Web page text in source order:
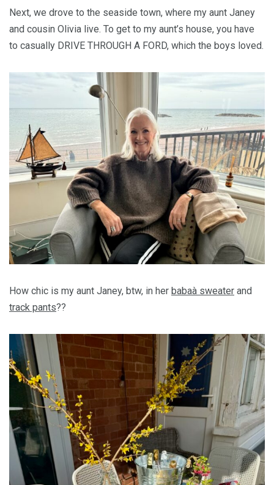
Next, we drove to the seaside town, where my aunt Janey
and cousin Olivia live. To get to my aunt’s house, you have
to casually DRIVE THROUGH A FORD, which the boys loved.
How chic is my aunt Janey, btw, in her babaà sweater and
track pants??